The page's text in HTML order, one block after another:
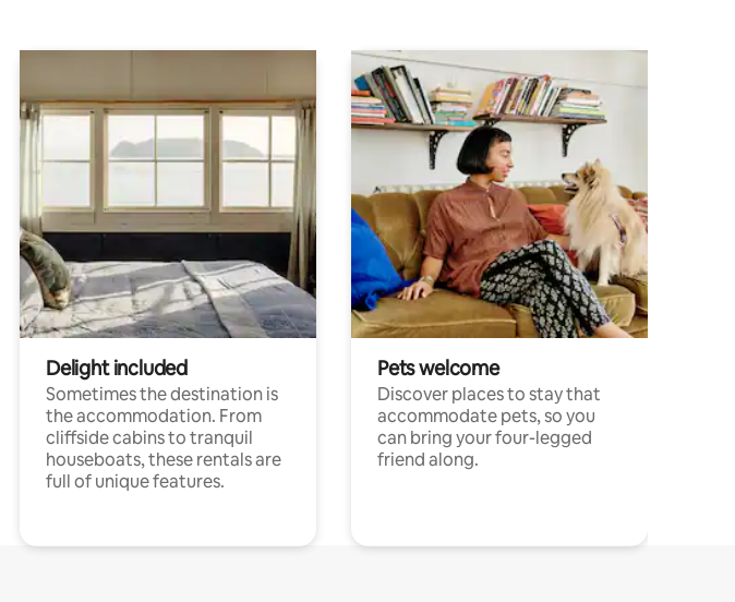
Delight included
Sometimes the destination is
the accommodation. From
cliffside cabins to tranquil
houseboats, these rentals are
full of unique features.
Pets welcome
Discover places to stay that
accommodate pets, so you
can bring your four-legged
friend along.